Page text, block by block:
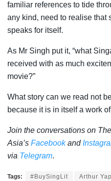
familiar references to tide
any kind, need to realise that
speaks for itself.
As Mr Singh put it, “what
received with as much
movie?”
What story can we read not
because it is in itself a work
Join the conversations on
Asia’s Facebookand
via Telegram.
Tags: #BuySingLit Arthur Yap